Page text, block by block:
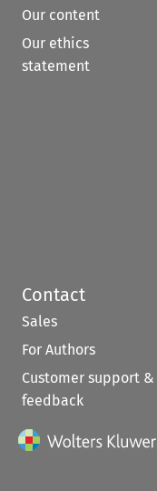
Our content
Our ethics
statement
Contact
Sales
For Authors
Customer support &
feedback